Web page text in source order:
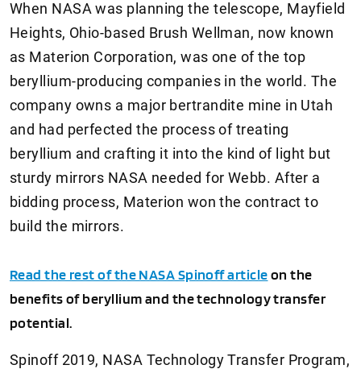
When NASA was planning the telescope, Mayfield
Heights, Ohio-based Brush Wellman, now known
as Materion Corporation, was one of the top
beryllium-producing companies in the world. The
company owns a major bertrandite mine in Utah
and had perfected the process of treating
beryllium and crafting it into the kind of light but
sturdy mirrors NASA needed for Webb. After a
bidding process, Materion won the contract to
build the mirrors.
Read the rest of the NASA Spinoff articleon the
benefits of beryllium and the technology transfer
potential.
Spinoff 2019, NASA Technology Transfer Program,